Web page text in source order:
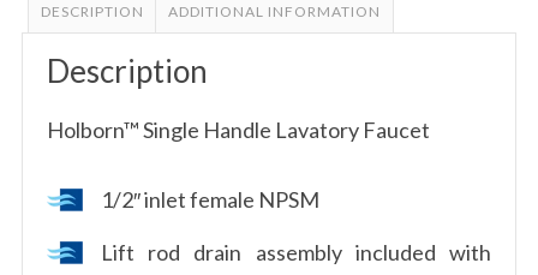
DESCRIPTION ADDITIONAL INFORMATION
Description
Holborn™ Single Handle Lavatory Faucet
1/2″ inlet female NPSM
Lift rod drain assembly included with